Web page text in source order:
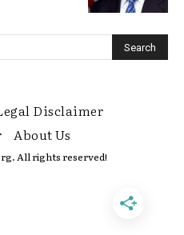
Disclaimer
About Us
All rights reserved!